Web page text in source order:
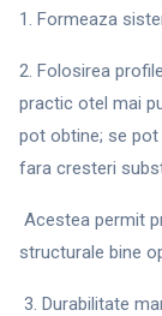
1. Formeaza
2. Folosirea
practic otel mai
pot obtine; se
fara cresteri
Acestea permit
structurale bine
3. Durabilitate